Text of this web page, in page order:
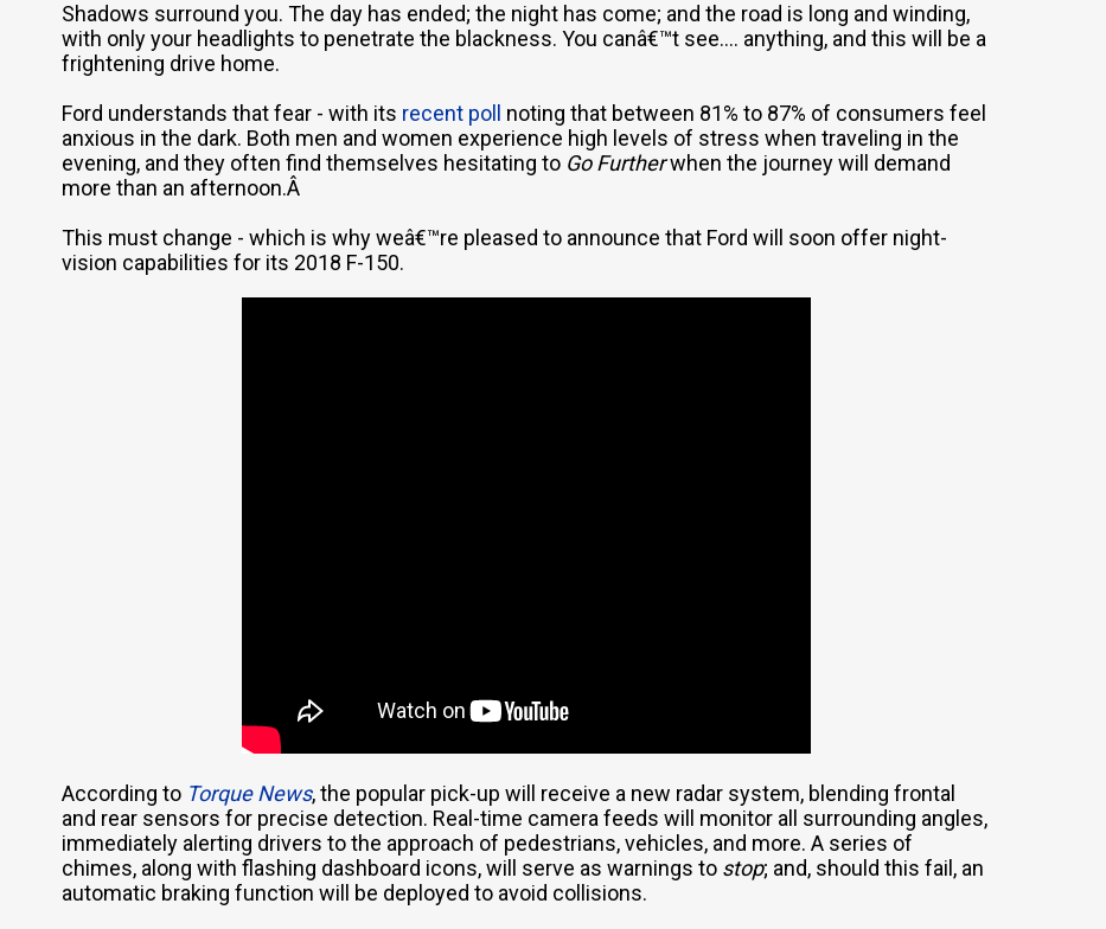
Shadows surround you. The day has ended; the night has come; and the road is long and winding,
with only your headlights to penetrate the blackness. You canâ€™t see.... anything, and this will be a
frightening drive home.
Ford understands that fear - with its recent poll
noting that between 81% to 87% of consumers feel
anxious in the dark. Both men and women experience high levels of stress when traveling in the
evening, and they often find themselves hesitating to Go Furtherwhen the journey will demand
more than an afternoon.Â
This must change - which is why weâ€™re pleased to announce that Ford will soon offer night-
vision capabilities for its 2018 F-150.
According to Torque News, the popular pick-up will receive a new radar system, blending frontal
and rear sensors for precise detection. Real-time camera feeds will monitor all surrounding angles,
immediately alerting drivers to the approach of pedestrians, vehicles, and more. A series of
chimes, along with flashing dashboard icons, will serve as warnings to stop; and, should this fail, an
automatic braking function will be deployed to avoid collisions.